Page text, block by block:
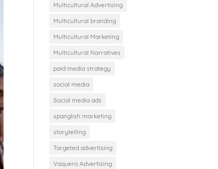
Multicultural Advertising
Multicultural branding
Multicultural Marketing
Multicultural Narratives
paid media strategy
social media
Social media ads
spanglish marketing
storytelling
Targeted advertising
Vaquero Advertising